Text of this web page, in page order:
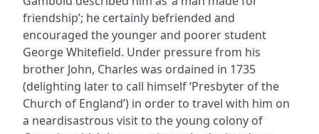
friendship’; he certainly befriended and
encouraged the younger and poorer student
George Whitefield. Under pressure from his
brother John, Charles was ordained in 1735
(delighting later to call himself ‘Presbyter of the
Church of England’) in order to travel with him on
a neardisastrous visit to the young colony of